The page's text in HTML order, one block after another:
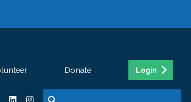
Donate Login